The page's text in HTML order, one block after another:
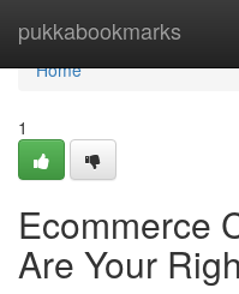
pukkabookmarks
Home
Home
1
Ecommerce
Are Your